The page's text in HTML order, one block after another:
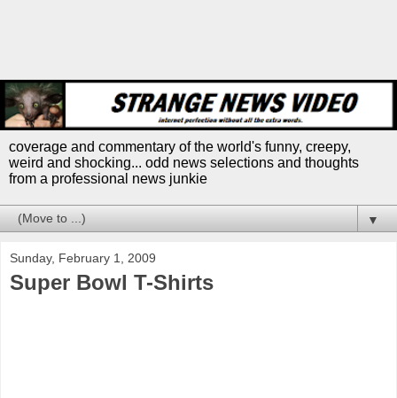
coverage and commentary of the world's funny, creepy,
weird and shocking... odd news selections and thoughts
from a professional news junkie
▼
Sunday, February 1, 2009
Super Bowl T-Shirts